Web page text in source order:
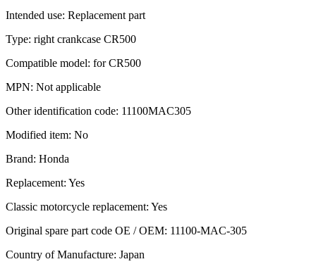
Intended use: Replacement part
Type: right crankcase CR500
Compatible model: for CR500
MPN: Not applicable
Other identification code: 11100MAC305
Modified item: No
Brand: Honda
Replacement: Yes
Classic motorcycle replacement: Yes
Original spare part code OE / OEM: 11100-MAC-305
Country of Manufacture: Japan